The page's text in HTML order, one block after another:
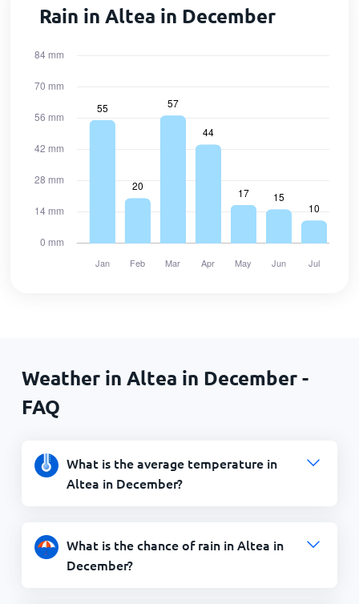
Rain in Altea in December
Weather in Altea in December -
FAQ
What is the average temperature in
Altea in December?
What is the chance of rain in Altea in
December?